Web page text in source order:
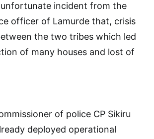
incident from the
officer of Lamurde that, crisis
the two tribes which led
of many houses and lost of
of police CP Sikiru
deployed operational